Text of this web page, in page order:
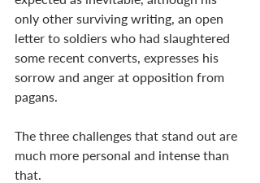
only other surviving writing, an open
letter to soldiers who had slaughtered
some recent converts, expresses his
sorrow and anger at opposition from
pagans.
The three challenges that stand out are
much more personal and intense than
that.